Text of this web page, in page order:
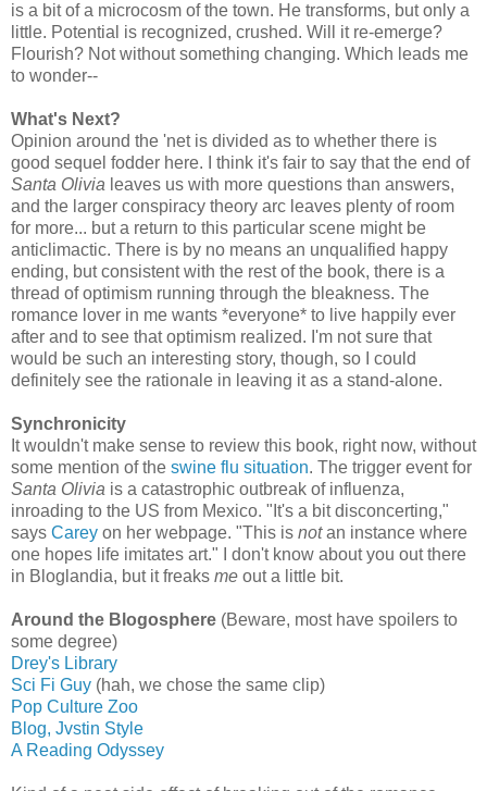
is a bit of a microcosm of the town. He transforms, but only a
little. Potential is recognized, crushed. Will it re-emerge?
Flourish? Not without something changing. Which leads me
to wonder--
What's Next?
Opinion around the 'net is divided as to whether there is
good sequel fodder here. I think it's fair to say that the end of
Santa Olivia leaves us with more questions than answers,
and the larger conspiracy theory arc leaves plenty of room
for more... but a return to this particular scene might be
anticlimactic. There is by no means an unqualified happy
ending, but consistent with the rest of the book, there is a
thread of optimism running through the bleakness. The
romance lover in me wants *everyone* to live happily ever
after and to see that optimism realized. I'm not sure that
would be such an interesting story, though, so I could
definitely see the rationale in leaving it as a stand-alone.
Synchronicity
It wouldn't make sense to review this book, right now, without
some mention of the swine flu situation. The trigger event for
Santa Olivia is a catastrophic outbreak of influenza,
inroading to the US from Mexico. "It's a bit disconcerting,"
says Carey on her webpage. "This is notan instance where
one hopes life imitates art." I don't know about you out there
in Bloglandia, but it freaks me out a little bit.
Around the Blogosphere (Beware, most have spoilers to
some degree)
Drey's Library
Sci Fi Guy (hah, we chose the same clip)
Pop Culture Zoo
Blog, Jvstin Style
A Reading Odyssey